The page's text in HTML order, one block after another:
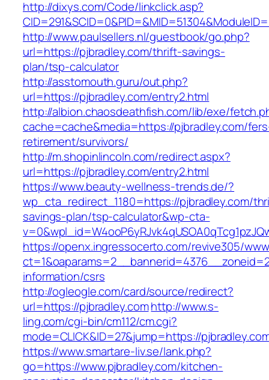
http://dixys.com/Code/linkclick.asp?
http://www.paulsellers.nl/guestbook/go.php?
url=https://pjbradley.com/thrift-savings-
plan/tsp-calculator
http://asstomouth.guru/out.php?
url=https://pjbradley.com/entry2.html
http://albion.chaosdeathfish.com/lib/exe/
cache=cache&media=https://pjbradley.com/
retirement/survivors/
http://m.shopinlincoln.com/redirect.aspx?
url=https://pjbradley.com/entry2.html
https://www.beauty-wellness-trends.de/?
wp_cta_redirect_1180=https://pjbradley.com/
savings-plan/tsp-calculator&wp-cta-
https://openx.ingressocerto.com/revive305/
information/csrs
http://ogleogle.com/card/source/redirect?
url=https://pjbradley.comhttp://www.s-
ling.com/cgi-bin/cm112/cm.cgi?
mode=CLICK&ID=27&jump=https://
https://www.smartare-liv.se/lank.php?
go=https://www.pjbradley.com/kitchen-